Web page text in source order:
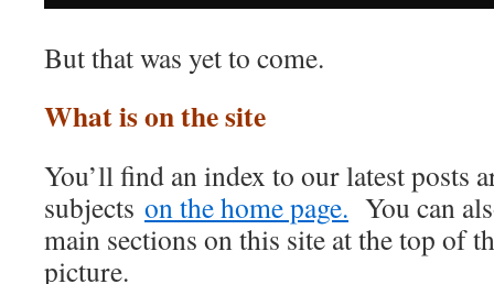
But that was yet to come.
What is on the site
You’ll find an index to our latest posts
subjects on the home page. You can
main sections on this site at the top of
picture.